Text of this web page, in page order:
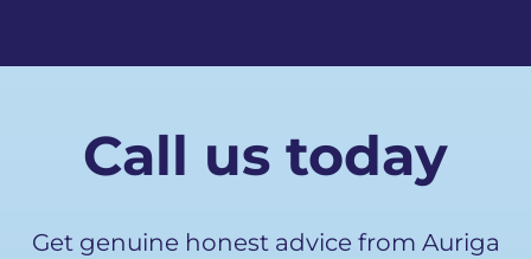
Call us today
Get genuine honest advice from Auriga